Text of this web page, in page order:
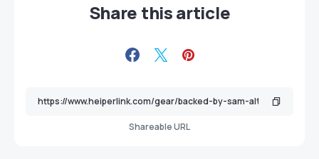
Share this article
Shareable URL